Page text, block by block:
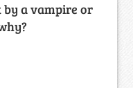
a vampire or